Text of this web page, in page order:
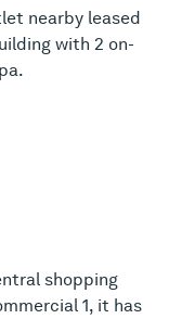
nearby leased
with 2 on-
shopping
1, it has